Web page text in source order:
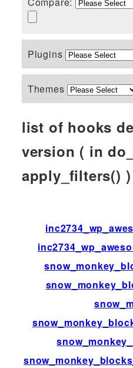
Plugins
Themes
list of hooks
version ( in
apply_filters() )